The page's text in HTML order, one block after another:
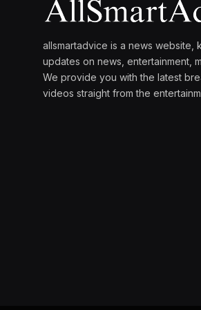
allsmartadvice is a news website,
updates on news, entertainment,
We provide you with the latest
videos straight from the